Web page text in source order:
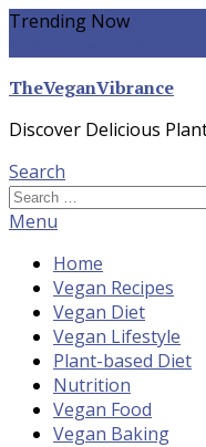
Skip
Trending Now
TheVeganVibrance
Discover Delicious
Search
Search
for:
Menu
Home
Vegan Recipes
Vegan Diet
Vegan Lifestyle
Plant-based Diet
Nutrition
Vegan Food
Vegan Baking